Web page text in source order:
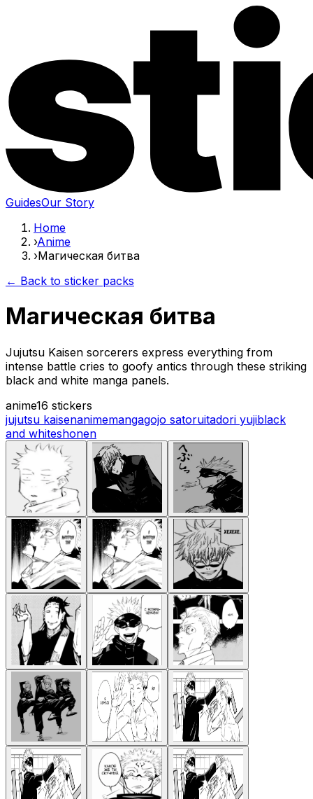
GuidesOur Story
Home
›Anime
›Магическая битва
← Back to sticker packs
Магическая битва
Jujutsu Kaisen sorcerers express everything from
intense battle cries to goofy antics through these striking
black and white manga panels.
anime16 stickers
jujutsu kaisenanimemangagojo satoruitadori yujiblack
and whiteshonen